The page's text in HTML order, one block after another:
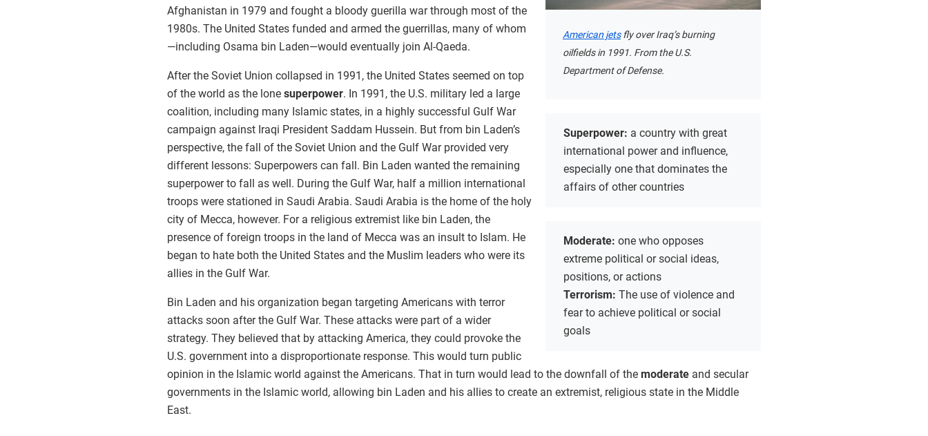
American jetsfly over Iraq’s burning
oilfields in 1991. From the U.S.
Department of Defense.
Superpower: a country with great
international power and influence,
especially one that dominates the
affairs of other countries
Moderate: one who opposes
extreme political or social ideas,
positions, or actions
Terrorism: The use of violence and
fear to achieve political or social
goals
Afghanistan in 1979 and fought a bloody guerilla war through most of the
1980s. The United States funded and armed the guerrillas, many of whom
—including Osama bin Laden—would eventually join Al-Qaeda.
After the Soviet Union collapsed in 1991, the United States seemed on top
of the world as the lone superpower. In 1991, the U.S. military led a large
coalition, including many Islamic states, in a highly successful Gulf War
campaign against Iraqi President Saddam Hussein. But from bin Laden’s
perspective, the fall of the Soviet Union and the Gulf War provided very
different lessons: Superpowers can fall. Bin Laden wanted the remaining
superpower to fall as well. During the Gulf War, half a million international
troops were stationed in Saudi Arabia. Saudi Arabia is the home of the holy
city of Mecca, however. For a religious extremist like bin Laden, the
presence of foreign troops in the land of Mecca was an insult to Islam. He
began to hate both the United States and the Muslim leaders who were its
allies in the Gulf War.
Bin Laden and his organization began targeting Americans with terror
attacks soon after the Gulf War. These attacks were part of a wider
strategy. They believed that by attacking America, they could provoke the
U.S. government into a disproportionate response. This would turn public
opinion in the Islamic world against the Americans. That in turn would lead to the downfall of the moderate and secular
governments in the Islamic world, allowing bin Laden and his allies to create an extremist, religious state in the Middle
East.